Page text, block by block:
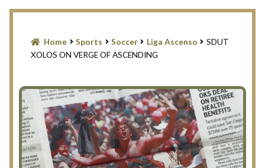
Filter
Privacy Policy
Return Policy
Home Sports Soccer Liga Ascenso
SDUT
XOLOS ON VERGE OF ASCENDING